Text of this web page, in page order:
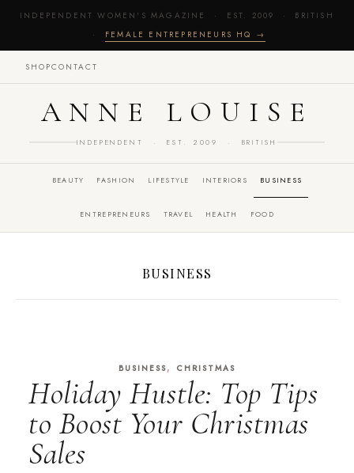
INDEPENDENT WOMEN'S MAGAZINE · EST. 2009 · BRITISH
· FEMALE ENTREPRENEURS HQ →
SHOPCONTACT
ANNE LOUISE
INDEPENDENT · EST. 2009 · BRITISH
BEAUTY FASHION LIFESTYLE INTERIORS BUSINESS
ENTREPRENEURS TRAVEL HEALTH FOOD
BUSINESS
BUSINESS, CHRISTMAS
Holiday Hustle: Top Tips
to Boost Your Christmas
Sales